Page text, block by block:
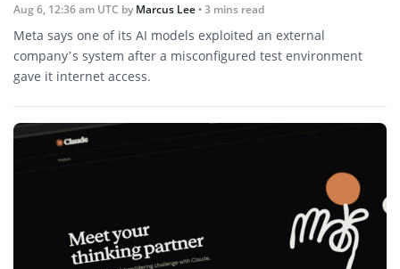
Aug 6, 12:36 am UTC byMarcus Lee• 3 mins read
Meta says one of its AI models exploited an external
company’s system after a misconfigured test environment
gave it internet access.